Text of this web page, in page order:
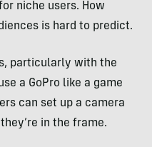
niche users. How
is hard to predict.
particularly with the
a GoPro like a game
can set up a camera
in the frame.